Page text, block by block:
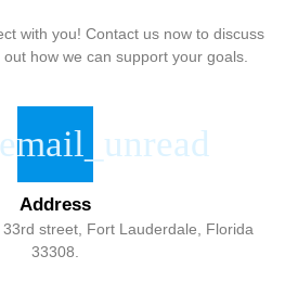
with you! Contact us now to discuss
how we can support your goals.
Address
street, Fort Lauderdale, Florida
33308.